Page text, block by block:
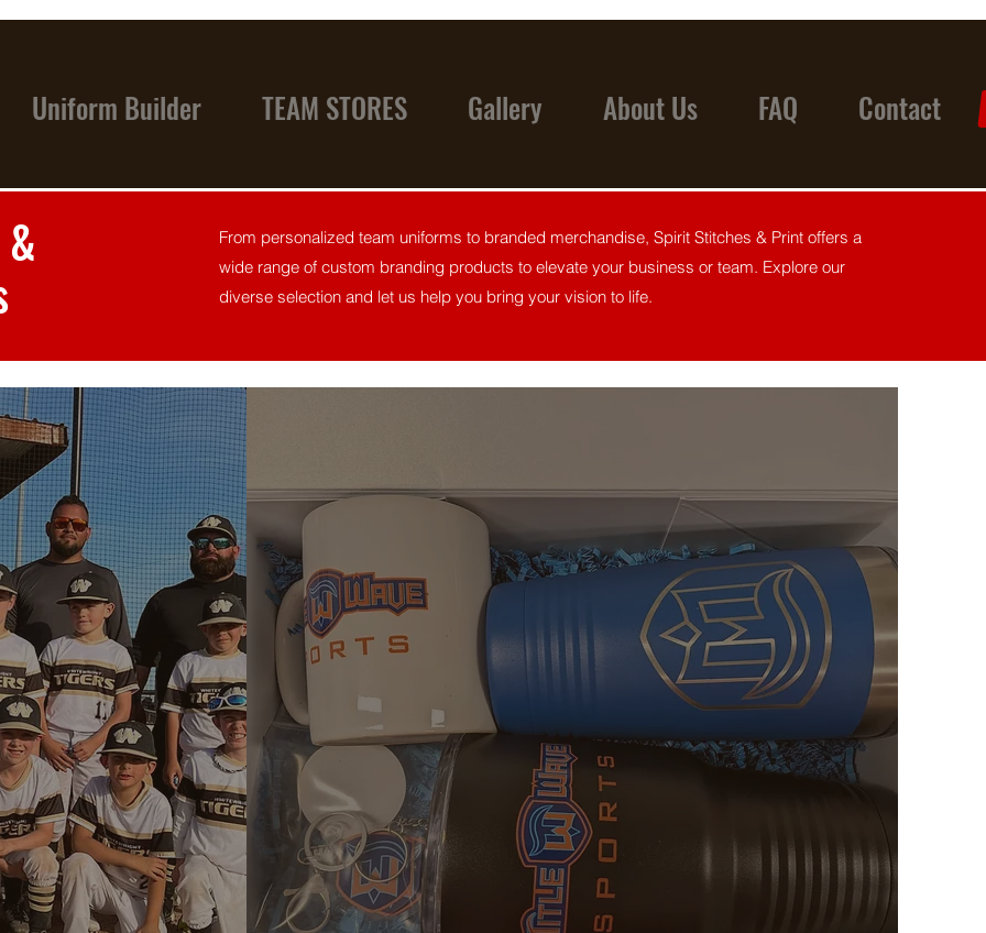
Uniform Builder TEAM STORES Gallery About Us FAQ Contact
From personalized team uniforms to branded merchandise, Spirit Stitches & Print offers a
wide range of custom branding products to elevate your business or team. Explore our
diverse selection and let us help you bring your vision to life.